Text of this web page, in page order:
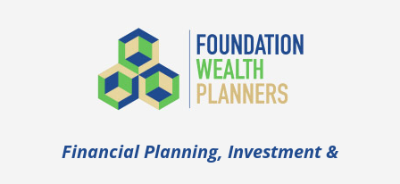
Financial Planning, Investment &